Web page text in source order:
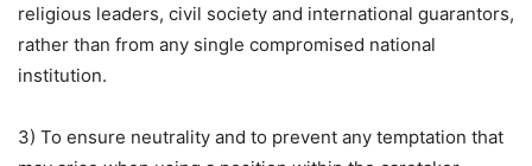
religious leaders, civil society and international guarantors,
rather than from any single compromised national
institution.
3) To ensure neutrality and to prevent any temptation that